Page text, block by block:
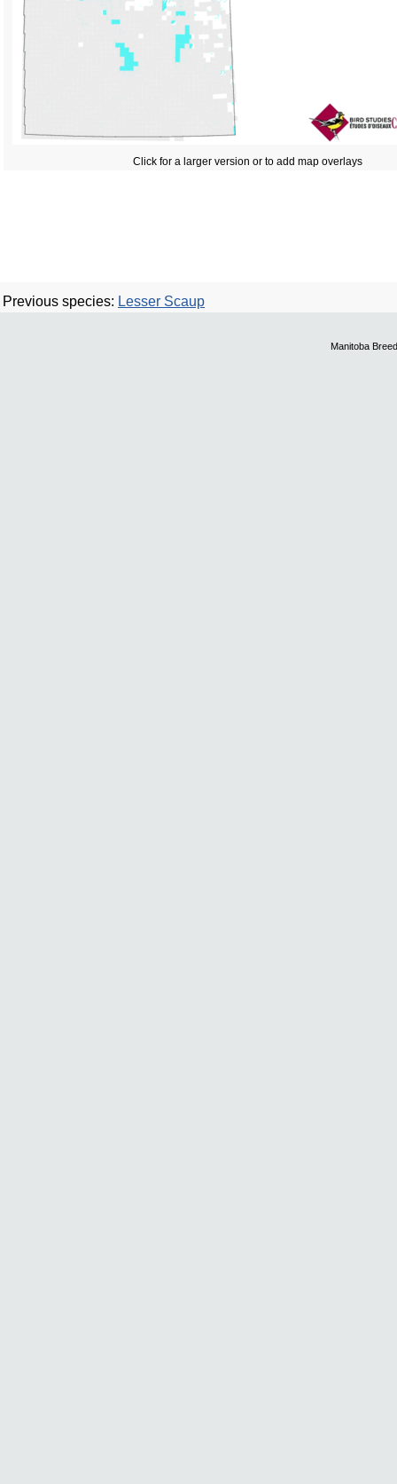
Click for a larger version or to add map overlays
Previous species: Lesser Scaup
Manitoba